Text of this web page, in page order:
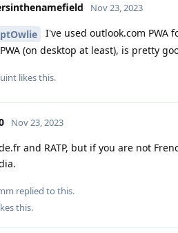
Nov 23, 2023
I've used outlook.com PWA
(on desktop at least), is pretty
likes this.
Nov 23, 2023
and RATP, but if you are not
replied to this.
this.